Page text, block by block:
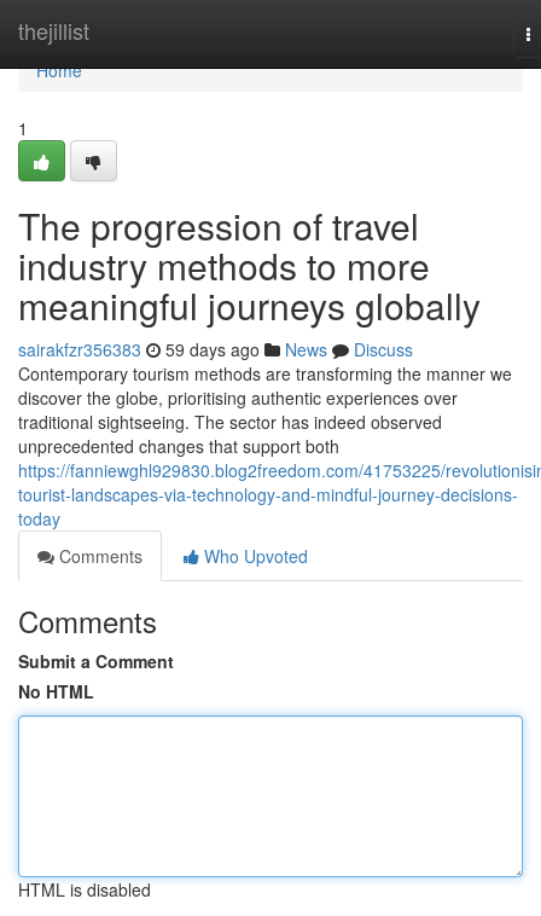
thejillist
Home
Home
1
The progression of travel
industry methods to more
meaningful journeys globally
sairakfzr356383 59 days ago News
Discuss
Contemporary tourism methods are transforming the manner we
discover the globe, prioritising authentic experiences over
traditional sightseeing. The sector has indeed observed
unprecedented changes that support both
https://fanniewghl929830.blog2freedom.com/41753225/
tourist-landscapes-via-technology-and-mindful-journey-decisions-
today
Comments
Who Upvoted
Comments
Submit a Comment
No HTML
HTML is disabled